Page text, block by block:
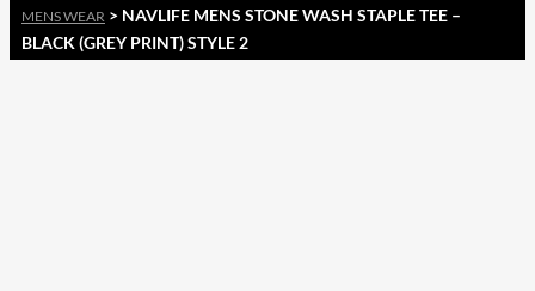
MENS WEAR > NAVLIFE MENS STONE WASH STAPLE TEE –
BLACK (GREY PRINT) STYLE 2